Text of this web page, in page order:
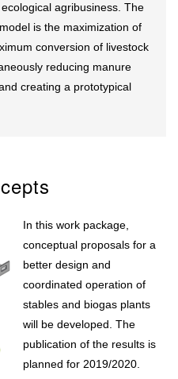
agribusiness. The
is the maximization of
conversion of livestock
reducing manure
creating a prototypical
In this work package,
conceptual proposals for a
better design and
coordinated operation of
stables and biogas plants
will be developed. The
publication of the results is
planned for 2019/2020.